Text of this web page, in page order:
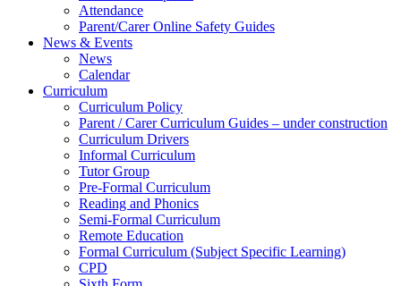
Attendance
Parent/Carer Online Safety Guides
News & Events
News
Calendar
Curriculum
Curriculum Policy
Parent / Carer Curriculum Guides – under construction
Curriculum Drivers
Informal Curriculum
Tutor Group
Pre-Formal Curriculum
Reading and Phonics
Semi-Formal Curriculum
Remote Education
Formal Curriculum (Subject Specific Learning)
CPD